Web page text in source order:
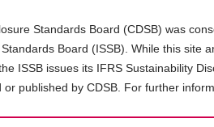
Standards Board (CDSB) was
Board (ISSB). While this
ISSB issues its IFRS Sustainability
or published by CDSB. For further